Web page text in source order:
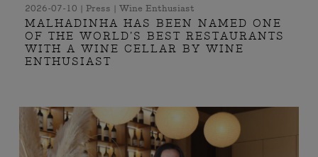
2026-07-10 | Press | Wine Enthusiast
MALHADINHA HAS BEEN NAMED ONE
OF THE WORLD’S BEST RESTAURANTS
WITH A WINE CELLAR BY WINE
ENTHUSIAST